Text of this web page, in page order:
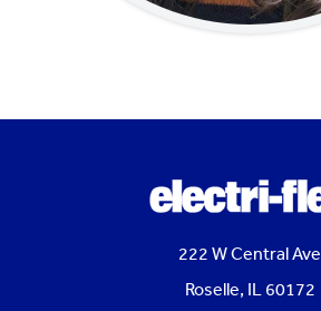
222 W Central Ave
Roselle, IL 60172